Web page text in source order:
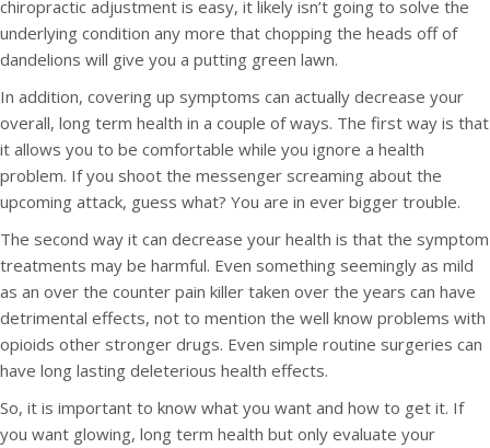
chiropractic adjustment is easy, it likely isn’t going to solve the
underlying condition any more that chopping the heads off of
dandelions will give you a putting green lawn.
In addition, covering up symptoms can actually decrease your
overall, long term health in a couple of ways. The first way is that
it allows you to be comfortable while you ignore a health
problem. If you shoot the messenger screaming about the
upcoming attack, guess what? You are in ever bigger trouble.
The second way it can decrease your health is that the symptom
treatments may be harmful. Even something seemingly as mild
as an over the counter pain killer taken over the years can have
detrimental effects, not to mention the well know problems with
opioids other stronger drugs. Even simple routine surgeries can
have long lasting deleterious health effects.
So, it is important to know what you want and how to get it. If
you want glowing, long term health but only evaluate your